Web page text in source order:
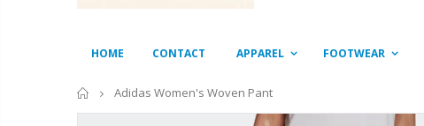
HOME CONTACT APPAREL FOOTWEAR
Home
Adidas Women's Woven Pant